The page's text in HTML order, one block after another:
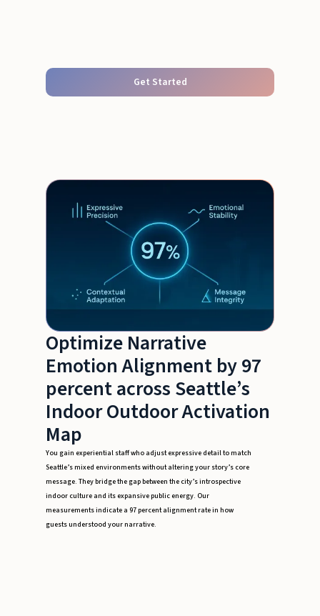
Get Started
Optimize Narrative
Emotion Alignment by 97
percent across Seattle’s
Indoor Outdoor Activation
Map
You gain experiential staff who adjust expressive detail to match
Seattle’s mixed environments without altering your story’s core
message. They bridge the gap between the city’s introspective
indoor culture and its expansive public energy. Our
measurements indicate a 97 percent alignment rate in how
guests understood your narrative.